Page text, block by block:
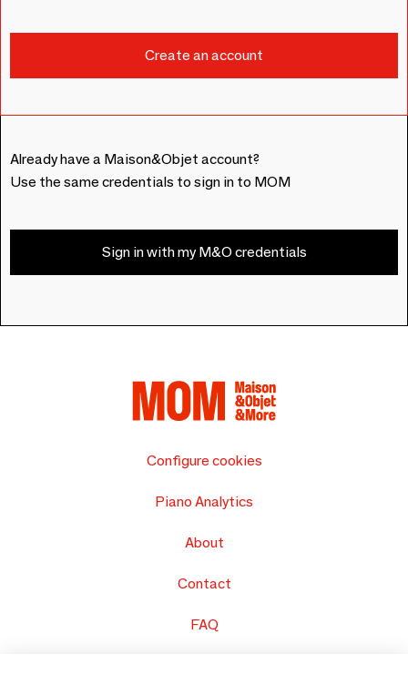
Already have a Maison&Objet account?
Use the same credentials to sign in to MOM
Sign in with my M&O credentials
Configure cookies
Piano Analytics
About
Contact
FAQ